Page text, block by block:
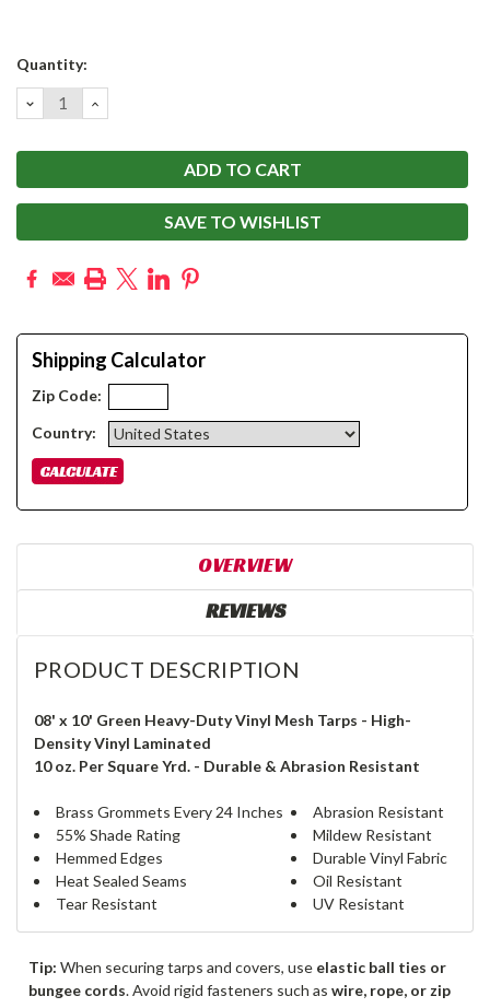
Current
Quantity:
DECREASE
QUANTITY:
INCREASE
QUANTITY:
SAVE TO WISHLIST
Shipping Calculator
Zip Code:
Country:
OVERVIEW
REVIEWS
PRODUCT DESCRIPTION
08' x 10' Green Heavy-Duty Vinyl Mesh Tarps - High-
Density Vinyl Laminated
10 oz. Per Square Yrd. - Durable & Abrasion Resistant
Brass Grommets Every 24 Inches
55% Shade Rating
Hemmed Edges
Heat Sealed Seams
Tear Resistant
Abrasion Resistant
Mildew Resistant
Durable Vinyl Fabric
Oil Resistant
UV Resistant
Tip: When securing tarps and covers, use elastic ball ties or
bungee cords. Avoid rigid fasteners such as wire, rope, or zip